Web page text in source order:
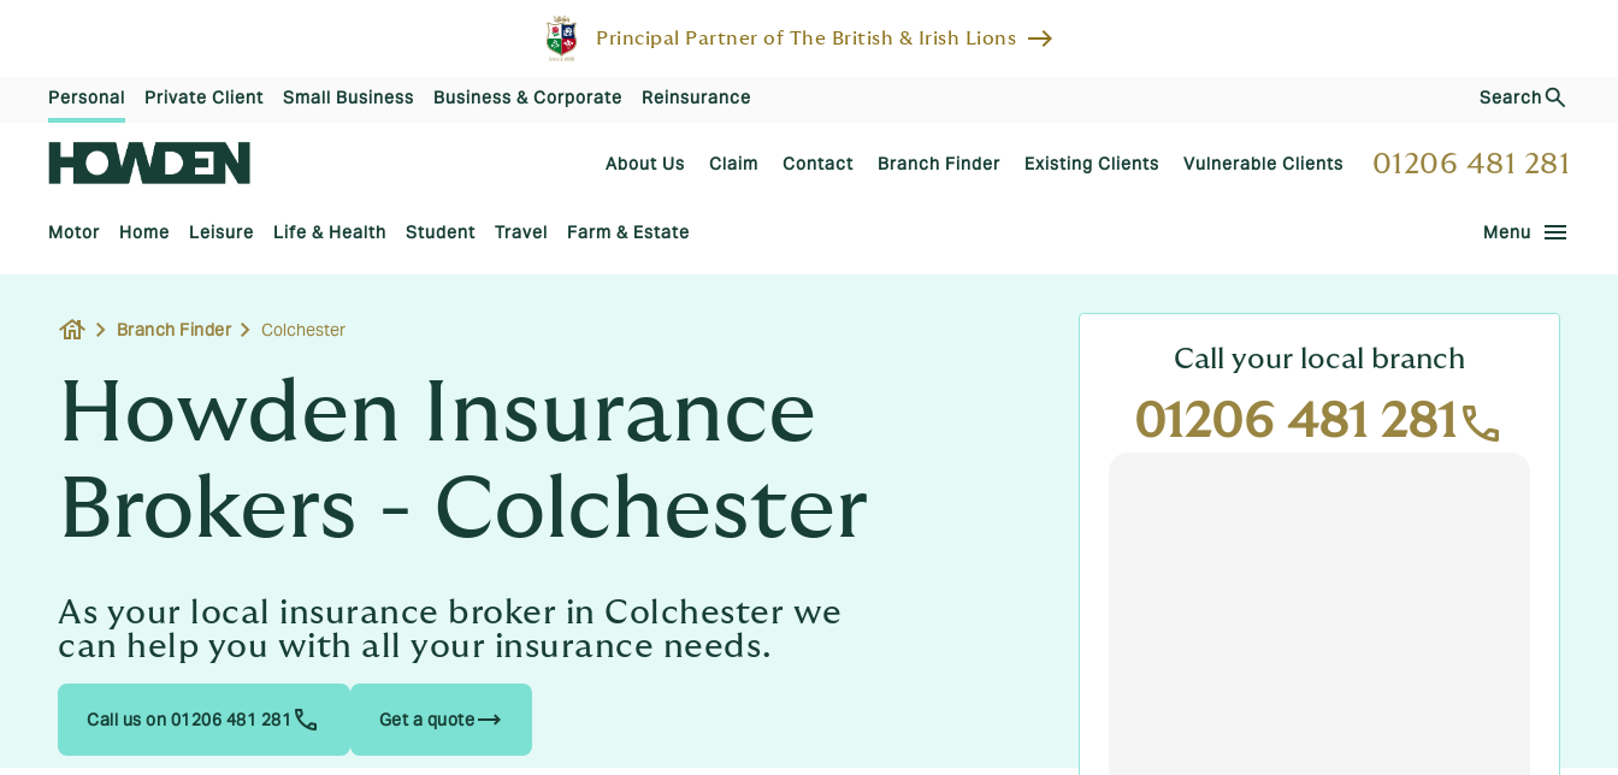
Principal Partner of The British & Irish Lions east
Personal Private Client Small Business Business & Corporate Reinsurance Search
About Us Claim Contact Branch Finder Existing Clients Vulnerable Clients 01206 481 281
Motor Home Leisure Life & Health Student Travel Farm & Estate Menu menu
house Branch Finder Colchester
Howden Insurance
Brokers - Colchester
As your local insurance broker in Colchester we
can help you with all your insurance needs.
Call us on 01206 481 281 Get a quotetrending_flat
Call your local branch
01206 481 281